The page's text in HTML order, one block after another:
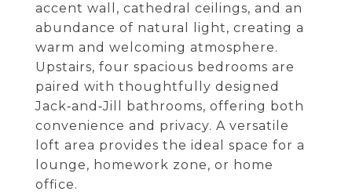
accent wall, cathedral ceilings, and an
abundance of natural light, creating a
warm and welcoming atmosphere.
Upstairs, four spacious bedrooms are
paired with thoughtfully designed
Jack‑and‑Jill bathrooms, offering both
convenience and privacy. A versatile
loft area provides the ideal space for a
lounge, homework zone, or home
office.